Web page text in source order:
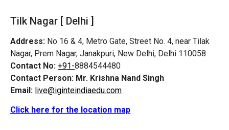
Tilk Nagar [ Delhi ]
Address: No 16 & 4, Metro Gate, Street No. 4, near Tilak
Nagar, Prem Nagar, Janakpuri, New Delhi, Delhi 110058
Contact No: +91-8884544480
Contact Person: Mr. Krishna Nand Singh
Email: live@iginteindiaedu.com
Click here for the location map